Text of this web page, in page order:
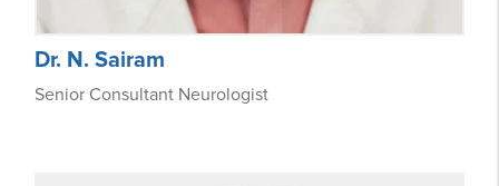
Dr. N. Sairam
Senior Consultant Neurologist